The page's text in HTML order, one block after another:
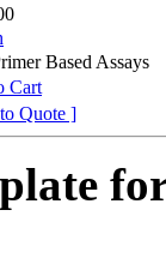
Based Assays
Cart
Quote ]